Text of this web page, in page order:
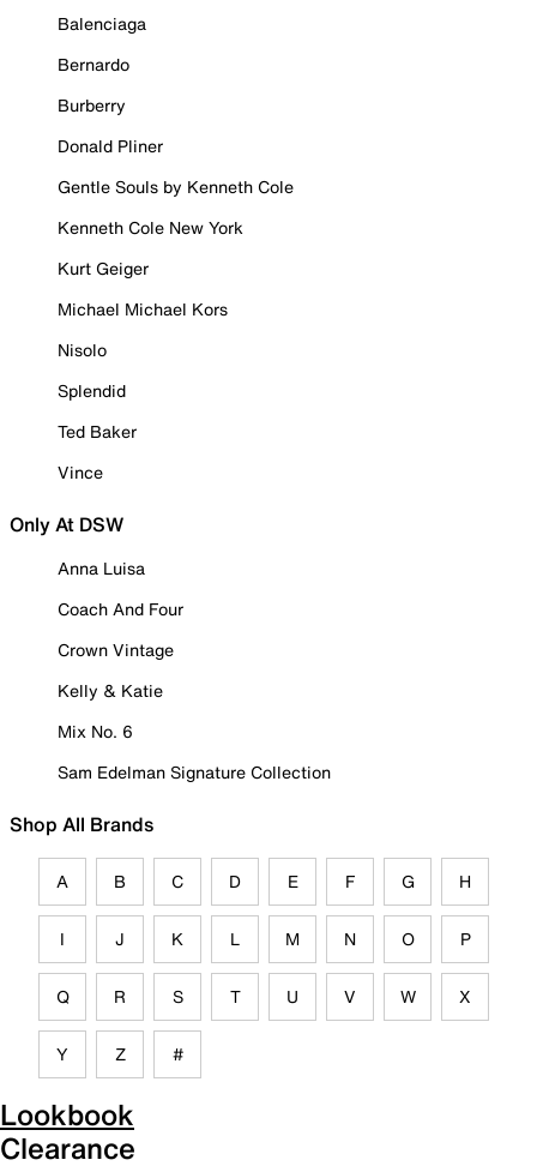
Balenciaga
Bernardo
Burberry
Donald Pliner
Gentle Souls by Kenneth Cole
Kenneth Cole New York
Kurt Geiger
Michael Michael Kors
Nisolo
Splendid
Ted Baker
Vince
Only At DSW
Anna Luisa
Coach And Four
Crown Vintage
Kelly & Katie
Mix No. 6
Sam Edelman Signature Collection
Shop All Brands
A B C D E F G H
I J K L M N O P
Q R S T U V W X
Y Z #
Lookbook
Clearance